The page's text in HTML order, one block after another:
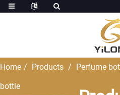
Home Products Perfume
bottle